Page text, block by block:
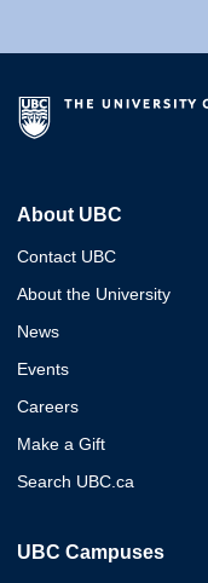
About UBC
Contact UBC
About the University
News
Events
Careers
Make a Gift
Search UBC.ca
UBC Campuses